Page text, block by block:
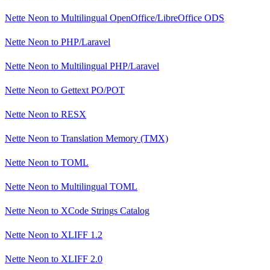
Nette Neon to Multilingual OpenOffice/LibreOffice ODS
Nette Neon to PHP/Laravel
Nette Neon to Multilingual PHP/Laravel
Nette Neon to Gettext PO/POT
Nette Neon to RESX
Nette Neon to Translation Memory (TMX)
Nette Neon to TOML
Nette Neon to Multilingual TOML
Nette Neon to XCode Strings Catalog
Nette Neon to XLIFF 1.2
Nette Neon to XLIFF 2.0